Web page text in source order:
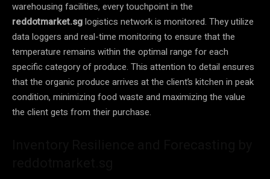
warehousing facilities, every touchpoint in the
reddotmarket.sglogistics network is monitored. They utilize
data loggers and real-time monitoring to ensure that the
temperature remains within the optimal range for each
specific category of produce. This attention to detail ensures
that the organic produce arrives at the client’s kitchen in peak
condition, minimizing food waste and maximizing the value
the client gets from their purchase.